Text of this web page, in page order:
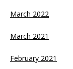
March 2022
March 2021
February 2021